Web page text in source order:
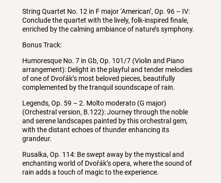
String Quartet No. 12 in F major ‘American’, Op. 96 – IV:
Conclude the quartet with the lively, folk-inspired finale,
enriched by the calming ambiance of nature’s symphony.
Bonus Track:
Humoresque No. 7 in Gb, Op. 101/7 (Violin and Piano
arrangement): Delight in the playful and tender melodies
of one of Dvořák’s most beloved pieces, beautifully
complemented by the tranquil soundscape of rain.
Legends, Op. 59 – 2. Molto moderato (G major)
(Orchestral version, B.122): Journey through the noble
and serene landscapes painted by this orchestral gem,
with the distant echoes of thunder enhancing its
grandeur.
Rusalka, Op. 114: Be swept away by the mystical and
enchanting world of Dvořák’s opera, where the sound of
rain adds a touch of magic to the experience.